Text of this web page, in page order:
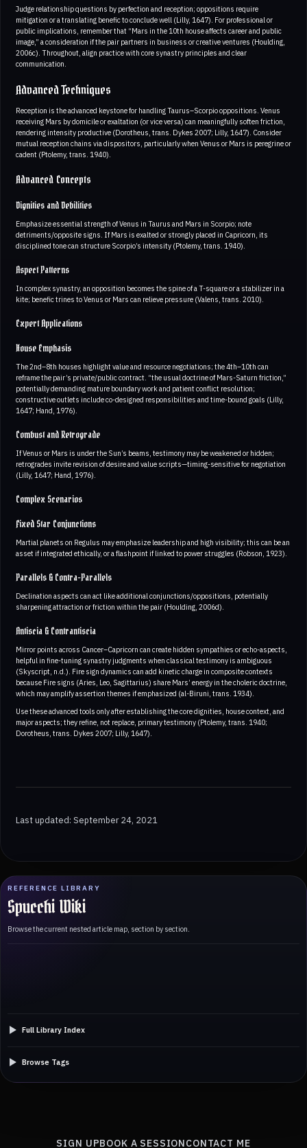
REFERENCE LIBRARY
Spucchi Wiki
Browse the current nested article map, section by section.
Full Library Index
Browse Tags
Judge relationship questions by perfection and reception; oppositions require
mitigation or a translating benefic to conclude well (Lilly, 1647). For professional or
public implications, remember that “Mars in the 10th house affects career and public
image,” a consideration if the pair partners in business or creative ventures (Houlding,
2006c). Throughout, align practice with core synastry principles and clear
communication.
Advanced Techniques
Reception is the advanced keystone for handling Taurus–Scorpio oppositions. Venus
receiving Mars by domicile or exaltation (or vice versa) can meaningfully soften friction,
rendering intensity productive (Dorotheus, trans. Dykes 2007; Lilly, 1647). Consider
mutual reception chains via dispositors, particularly when Venus or Mars is peregrine or
cadent (Ptolemy, trans. 1940).
Advanced Concepts
Dignities and Debilities
Emphasize essential strength of Venus in Taurus and Mars in Scorpio; note
detriments/opposite signs. If Mars is exalted or strongly placed in Capricorn, its
disciplined tone can structure Scorpio’s intensity (Ptolemy, trans. 1940).
Aspect Patterns
In complex synastry, an opposition becomes the spine of a T-square or a stabilizer in a
kite; benefic trines to Venus or Mars can relieve pressure (Valens, trans. 2010).
Expert Applications
House Emphasis
The 2nd–8th houses highlight value and resource negotiations; the 4th–10th can
reframe the pair’s private/public contract. “the usual doctrine of Mars-Saturn friction,”
potentially demanding mature boundary work and patient conflict resolution;
constructive outlets include co-designed responsibilities and time-bound goals (Lilly,
1647; Hand, 1976).
Combust and Retrograde
If Venus or Mars is under the Sun’s beams, testimony may be weakened or hidden;
retrogrades invite revision of desire and value scripts—timing-sensitive for negotiation
(Lilly, 1647; Hand, 1976).
Complex Scenarios
Fixed Star Conjunctions
Martial planets on Regulus may emphasize leadership and high visibility; this can be an
asset if integrated ethically, or a flashpoint if linked to power struggles (Robson, 1923).
Parallels & Contra-Parallels
Declination aspects can act like additional conjunctions/oppositions, potentially
sharpening attraction or friction within the pair (Houlding, 2006d).
Antiscia & Contrantiscia
Mirror points across Cancer–Capricorn can create hidden sympathies or echo-aspects,
helpful in fine-tuning synastry judgments when classical testimony is ambiguous
(Skyscript, n.d.). Fire sign dynamics can add kinetic charge in composite contexts
because Fire signs (Aries, Leo, Sagittarius) share Mars’ energy in the choleric doctrine,
which may amplify assertion themes if emphasized (al-Biruni, trans. 1934).
Use these advanced tools only after establishing the core dignities, house context, and
major aspects; they refine, not replace, primary testimony (Ptolemy, trans. 1940;
Dorotheus, trans. Dykes 2007; Lilly, 1647).
Last updated: September 24, 2021
SIGN UPBOOK A SESSIONCONTACT ME